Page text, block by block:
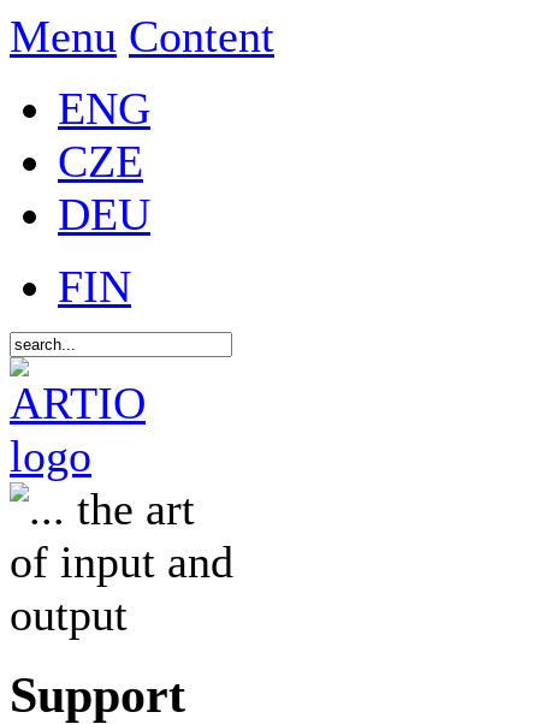
Menu Content
ENG
CZE
DEU
FIN
Support